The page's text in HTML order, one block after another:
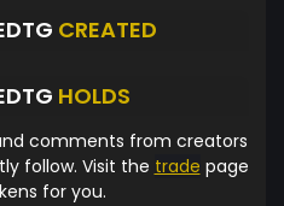
CREATED
HOLDS
comments from creators
follow. Visit the trade page
for you.